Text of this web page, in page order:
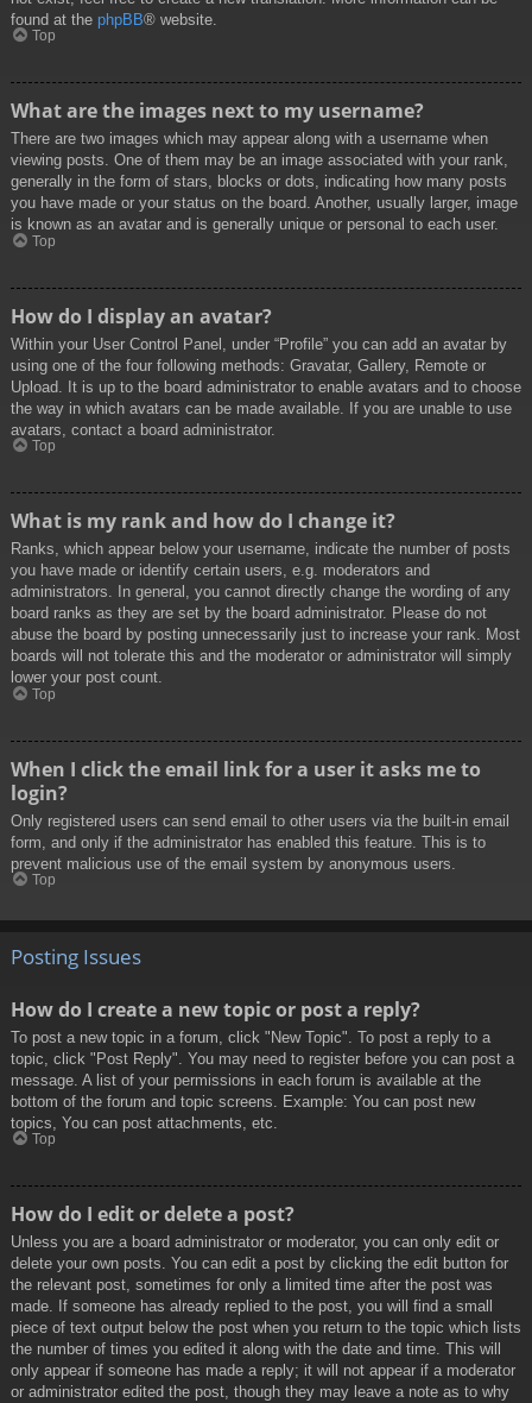
found at the phpBB® website.
Top
What are the images next to my username?
There are two images which may appear along with a username when
viewing posts. One of them may be an image associated with your rank,
generally in the form of stars, blocks or dots, indicating how many posts
you have made or your status on the board. Another, usually larger, image
is known as an avatar and is generally unique or personal to each user.
Top
How do I display an avatar?
Within your User Control Panel, under “Profile” you can add an avatar by
using one of the four following methods: Gravatar, Gallery, Remote or
Upload. It is up to the board administrator to enable avatars and to choose
the way in which avatars can be made available. If you are unable to use
avatars, contact a board administrator.
Top
What is my rank and how do I change it?
Ranks, which appear below your username, indicate the number of posts
you have made or identify certain users, e.g. moderators and
administrators. In general, you cannot directly change the wording of any
board ranks as they are set by the board administrator. Please do not
abuse the board by posting unnecessarily just to increase your rank. Most
boards will not tolerate this and the moderator or administrator will simply
lower your post count.
Top
When I click the email link for a user it asks me to
login?
Only registered users can send email to other users via the built-in email
form, and only if the administrator has enabled this feature. This is to
prevent malicious use of the email system by anonymous users.
Top
Posting Issues
How do I create a new topic or post a reply?
To post a new topic in a forum, click "New Topic". To post a reply to a
topic, click "Post Reply". You may need to register before you can post a
message. A list of your permissions in each forum is available at the
bottom of the forum and topic screens. Example: You can post new
topics, You can post attachments, etc.
Top
How do I edit or delete a post?
Unless you are a board administrator or moderator, you can only edit or
delete your own posts. You can edit a post by clicking the edit button for
the relevant post, sometimes for only a limited time after the post was
made. If someone has already replied to the post, you will find a small
piece of text output below the post when you return to the topic which lists
the number of times you edited it along with the date and time. This will
only appear if someone has made a reply; it will not appear if a moderator
or administrator edited the post, though they may leave a note as to why